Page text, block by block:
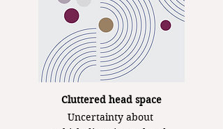
Cluttered head space
Uncertainty about